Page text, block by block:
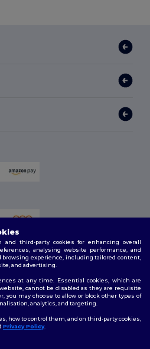
Reserved
Policy
third-party cookies for enhancing overall
analysing website performance, and
experience, including tailored content,
and advertising.
at any time. Essential cookies, which are
cannot be disabled as they are requisite
you may choose to allow or block other types of
analytics, and targeting.
how to control them, and on third-party cookies,
Privacy Policy.